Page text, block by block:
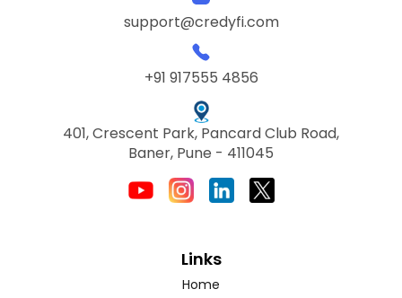
support@credyfi.com
+91 917555 4856
401, Crescent Park, Pancard Club Road,
Baner, Pune - 411045
Links
Home